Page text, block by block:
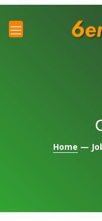
Home —